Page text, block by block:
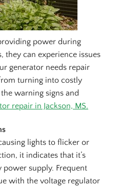
power during
they can experience issues
generator needs repair
turning into costly
warning signs and
repair in Jackson, MS.
lights to flicker or
it indicates that it’s
power supply. Frequent
with the voltage regulator